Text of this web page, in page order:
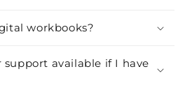
workbooks?
support available if I have